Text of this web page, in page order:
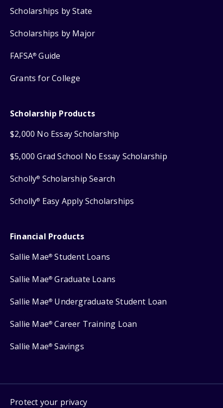
Scholarships by State
Scholarships by Major
FAFSA® Guide
Grants for College
Scholarship Products
$2,000 No Essay Scholarship
$5,000 Grad School No Essay Scholarship
Scholly® Scholarship Search
Scholly® Easy Apply Scholarships
Financial Products
Sallie Mae® Student Loans
Sallie Mae® Graduate Loans
Sallie Mae® Undergraduate Student Loan
Sallie Mae® Career Training Loan
Sallie Mae® Savings
Protect your privacy